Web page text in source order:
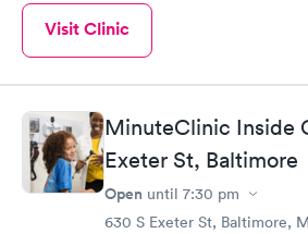
Visit Clinic
MinuteClinic Inside
Exeter St, Baltimore
Open until 7:30 pm
630 S Exeter St, Baltimore,